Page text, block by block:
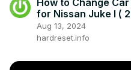
for Nissan Juke I (
Open Car Key
Aug 13, 2024
hardreset.info